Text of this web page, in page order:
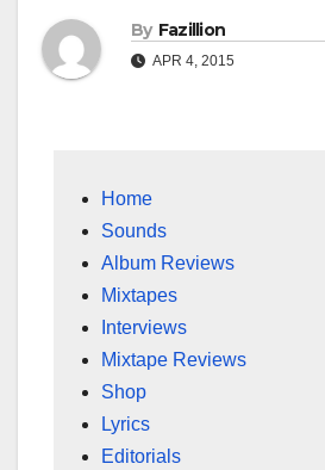
By Fazillion
APR 4, 2015
Home
Sounds
Album Reviews
Mixtapes
Interviews
Mixtape Reviews
Shop
Lyrics
Editorials